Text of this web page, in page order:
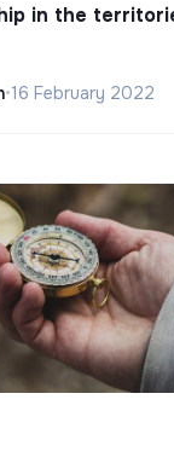
in the
•16 February 2022